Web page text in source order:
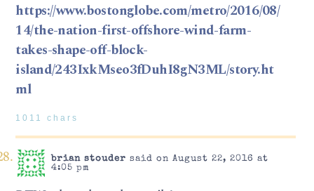
https://www.bostonglobe.com/metro/2016/08/
14/the-nation-first-offshore-wind-farm-
takes-shape-off-block-
island/243IxkMseo3fDuhI8gN3ML/story.ht
ml
1011 chars
brian stouder said on August 22, 2016 at
4:05 pm